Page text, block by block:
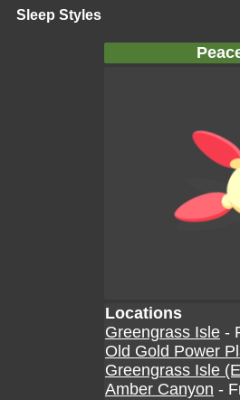
Sleep Styles
Locations
Greengrass Isle -
Old Gold Power
Greengrass Isle
Amber Canyon -